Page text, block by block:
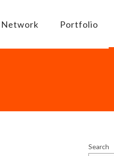
Network Portfolio
Search